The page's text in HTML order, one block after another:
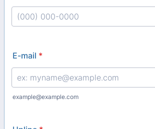
E-mail *
example@example.com